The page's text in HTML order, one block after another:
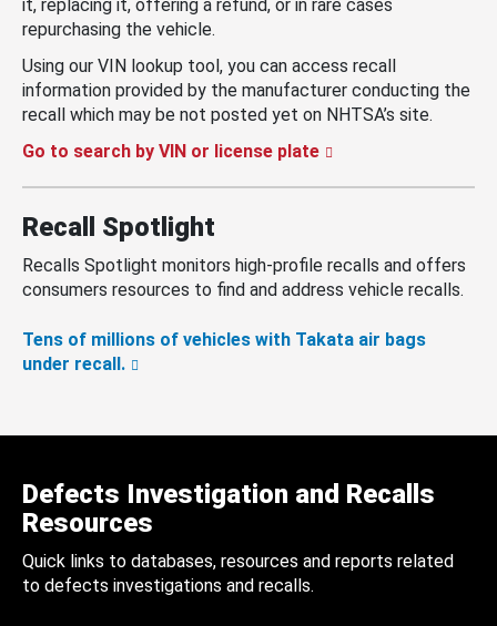
it, replacing it, offering a refund, or in rare cases
repurchasing the vehicle.
Using our VIN lookup tool, you can access recall
information provided by the manufacturer conducting the
recall which may be not posted yet on NHTSA’s site.
Go to search by VIN or license plate
Recall Spotlight
Recalls Spotlight monitors high-profile recalls and offers
consumers resources to find and address vehicle recalls.
Tens of millions of vehicles with Takata air bags
under recall.
Defects Investigation and Recalls
Resources
Quick links to databases, resources and reports related
to defects investigations and recalls.